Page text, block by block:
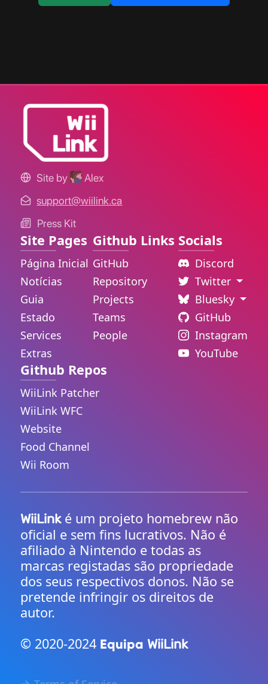
Site by
Alex
support@wiilink.ca
Press Kit
Site Pages
Página Inicial
Notícias
Guia
Estado
Services
Extras
Github Links
GitHub
Repository
Projects
Teams
People
Socials
Discord
Twitter
Bluesky
GitHub
Instagram
YouTube
Github Repos
WiiLink Patcher
WiiLink WFC
Website
Food Channel
Wii Room
WiiLinké um projeto homebrew não
oficial e sem fins lucrativos. Não é
afiliado à Nintendo e todas as
marcas registadas são propriedade
dos seus respectivos donos. Não se
pretende infringir os direitos de
autor.
© 2020-2024 Equipa WiiLink